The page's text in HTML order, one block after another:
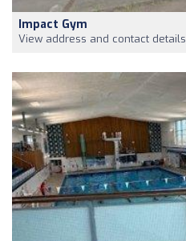
Impact Gym
View address and contact details